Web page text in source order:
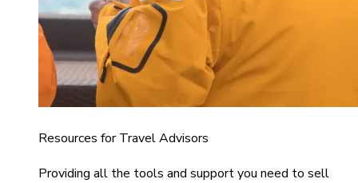
Resources for Travel Advisors
Providing all the tools and support you need to sell